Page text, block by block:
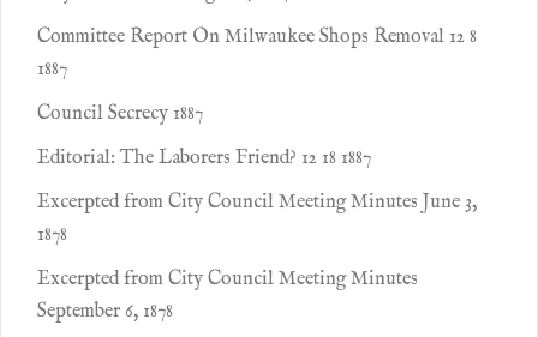
Committee Report On Milwaukee Shops Removal 12 8
1887
Council Secrecy 1887
Editorial: The Laborers Friend? 12 18 1887
Excerpted from City Council Meeting Minutes June 3,
1878
Excerpted from City Council Meeting Minutes
September 6, 1878